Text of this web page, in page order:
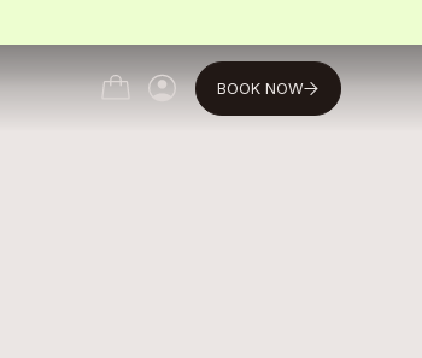
MY ACCOUNT
BOOK NOW